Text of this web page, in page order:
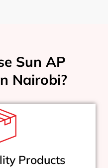
Sun AP
Nairobi?
Products